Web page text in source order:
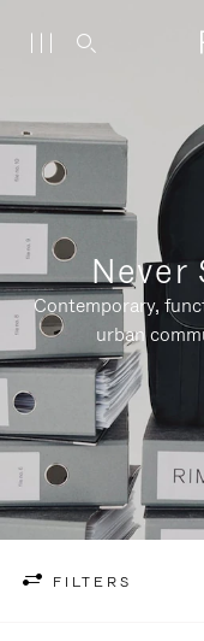
Never
Contemporary,
urban
FILTERS